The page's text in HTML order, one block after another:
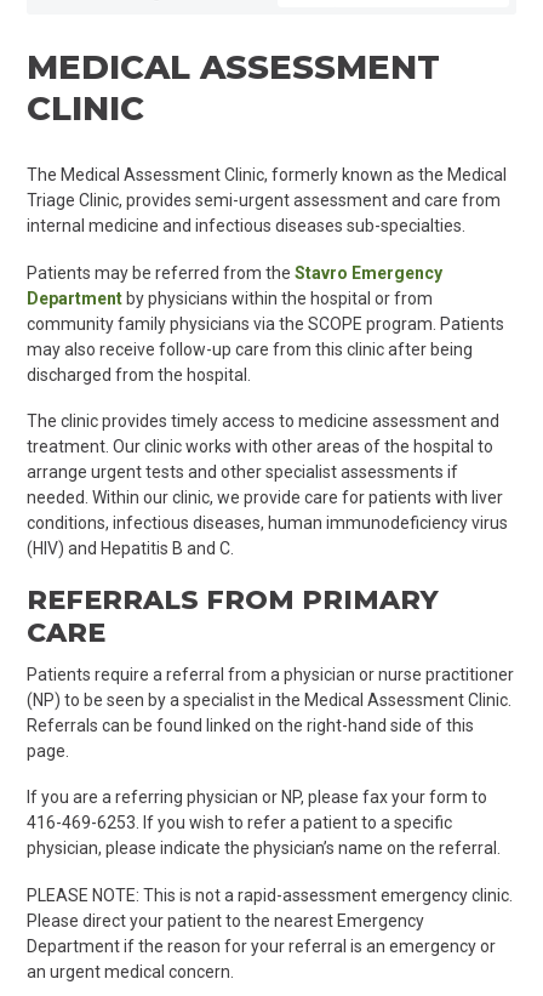
MEDICAL ASSESSMENT
CLINIC
The Medical Assessment Clinic, formerly known as the Medical
Triage Clinic, provides semi-urgent assessment and care from
internal medicine and infectious diseases sub-specialties.
Patients may be referred from the Stavro Emergency
Department by physicians within the hospital or from
community family physicians via the SCOPE program . Patients
may also receive follow-up care from this clinic after being
discharged from the hospital.
The clinicprovides timely access to medicine assessment and
treatment. Our clinicworks with other areas of the hospital to
arrange urgenttests and other specialist assessments if
needed. Within our clinic, we provide care for patients with liver
conditions, infectious diseases, human immunodeficiency virus
(HIV) and Hepatitis B and C.
REFERRALS FROM PRIMARY
CARE
Patients require a referral from a physician or nurse practitioner
(NP) to be seen by a specialist in the Medical Assessment Clinic.
Referrals can be found linked on the right-hand side of this
page.
If you are a referring physician or NP, please fax your form to
416-469-6253. If you wish to refer a patient to a specific
physician, please indicate the physician’s name on the referral.
PLEASE NOTE: This is not a rapid-assessment emergency clinic.
Please direct your patient to the nearest Emergency
Department if the reason for your referral is an emergency or
an urgent medical concern.